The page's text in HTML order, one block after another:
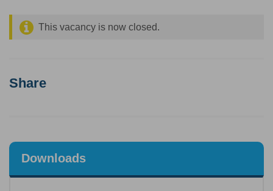
This vacancy is now closed.
Share
Downloads